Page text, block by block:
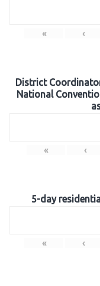
« ‹
District
National
« ‹
5-day
« ‹